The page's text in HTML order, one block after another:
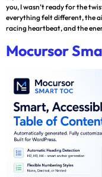
you, I wasn’t ready for the
everything felt different, the
racing heartbeat, and the
Mocursor